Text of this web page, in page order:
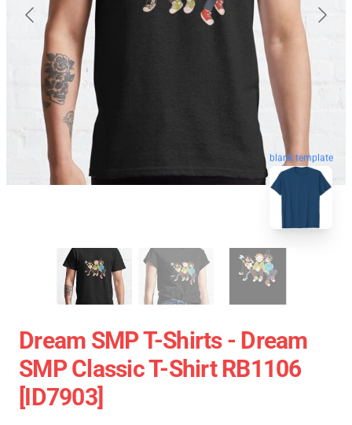
blank template
Dream SMP T-Shirts - Dream
SMP Classic T-Shirt RB1106
[ID7903]